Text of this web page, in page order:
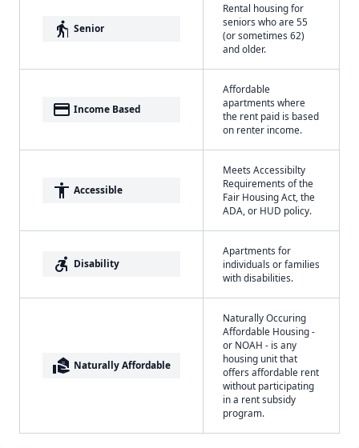
elderly Senior
Rental housing for
seniors who are 55
(or sometimes 62)
and older.
payment Income Based
Affordable
apartments where
the rent paid is based
on renter income.
accessibility Accessible
Meets Accessibilty
Requirements of the
Fair Housing Act, the
ADA, or HUD policy.
accessible_forward Disability
Apartments for
individuals or families
with disabilities.
real_estate_agent Naturally Affordable
Naturally Occuring
Affordable Housing -
or NOAH - is any
housing unit that
offers affordable rent
without participating
in a rent subsidy
program.